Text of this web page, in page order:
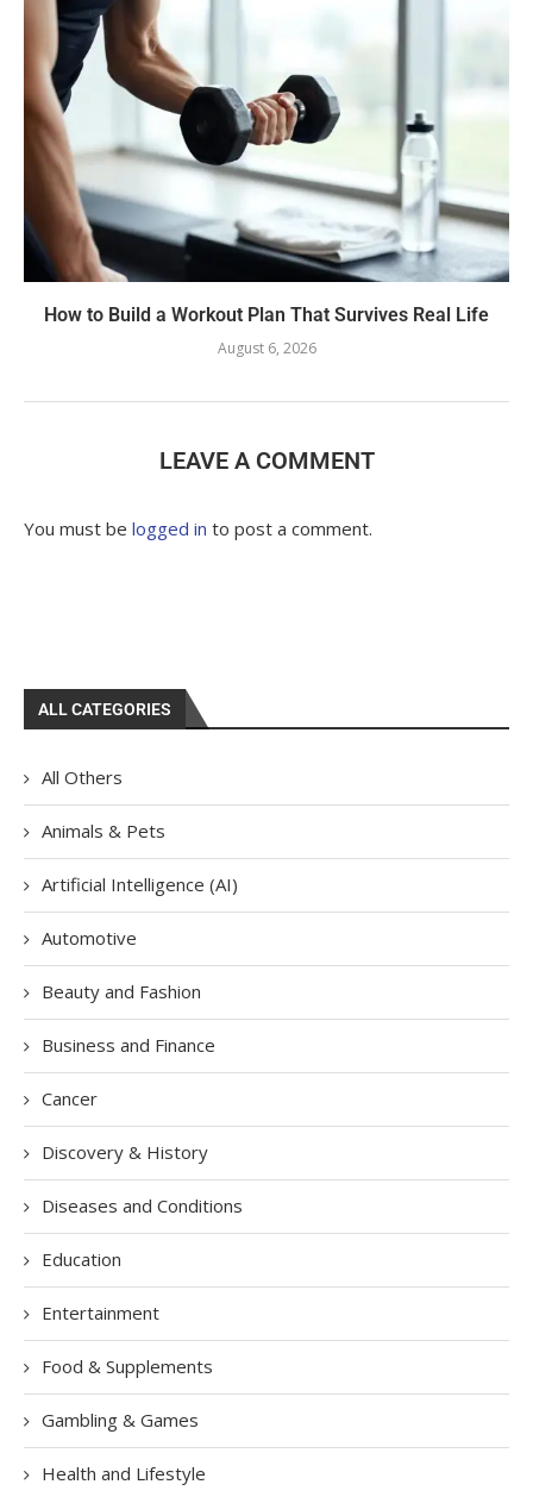
How to Build a Workout Plan That Survives Real Life
August 6, 2026
LEAVE A COMMENT
You must be logged in to post a comment.
ALL CATEGORIES
All Others
Animals & Pets
Artificial Intelligence (AI)
Automotive
Beauty and Fashion
Business and Finance
Cancer
Discovery & History
Diseases and Conditions
Education
Entertainment
Food & Supplements
Gambling & Games
Health and Lifestyle